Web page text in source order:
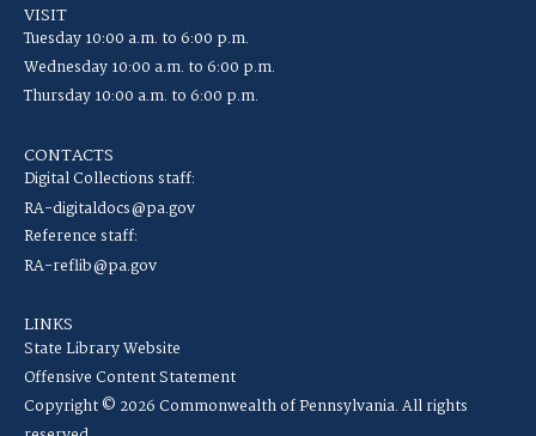
VISIT
Tuesday 10:00 a.m. to 6:00 p.m.
Wednesday 10:00 a.m. to 6:00 p.m.
Thursday 10:00 a.m. to 6:00 p.m.
CONTACTS
Digital Collections staff:
RA-digitaldocs@pa.gov
Reference staff:
RA-reflib@pa.gov
LINKS
State Library Website
Offensive Content Statement
Copyright © 2026 Commonwealth of Pennsylvania. All rights